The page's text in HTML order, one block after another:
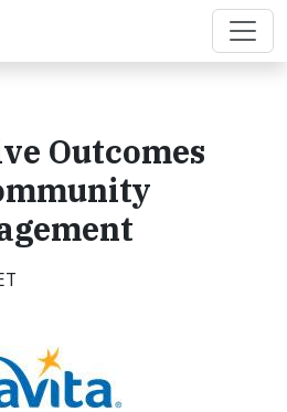
Outcomes